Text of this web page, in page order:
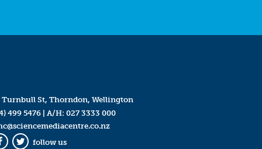
Turnbull St, Thorndon, Wellington
499 5476| A/H: 027 3333 000
follow us